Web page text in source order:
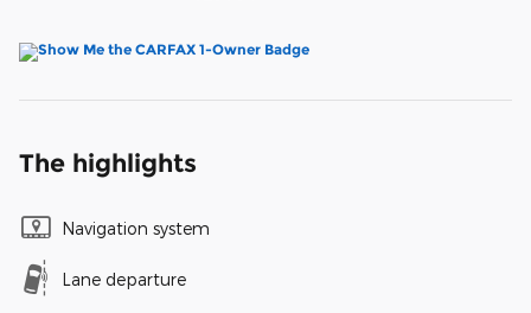
The highlights
Navigation system
Lane departure